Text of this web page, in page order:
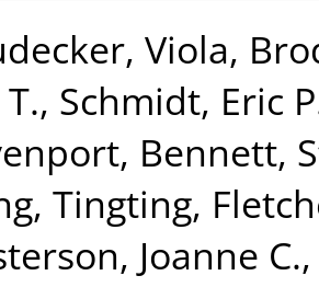
Viola,
, Schmidt, Eric
Bennett,
Tingting,
Joanne C.